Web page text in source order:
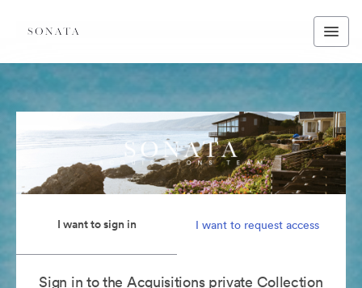
I want to sign in I want to request access
Sign in to the Acquisitions private Collection